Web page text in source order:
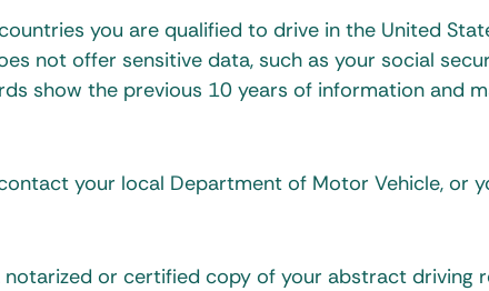
you are qualified to drive in the United
not offer sensitive data, such as your social
show the previous 10 years of information and
your local Department of Motor Vehicle, or
notarized or certified copy of your abstract driving